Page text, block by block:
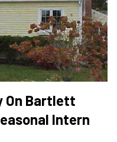
On Bartlett
Intern